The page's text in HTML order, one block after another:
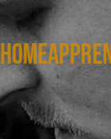
HOME